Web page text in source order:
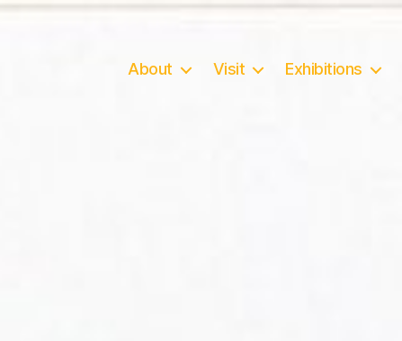
About Visit Exhibitions